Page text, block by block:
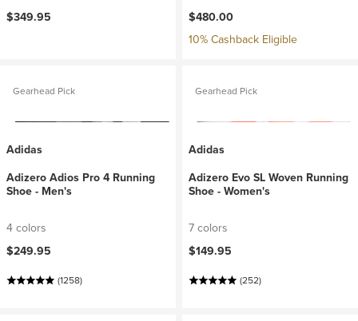
$349.95
$480.00
10% Cashback Eligible
Gearhead Pick
Adidas
Adizero Adios Pro 4 Running
Shoe - Men's
4 colors
$249.95
(1258)
Gearhead Pick
Adidas
Adizero Evo SL Woven Running
Shoe - Women's
7 colors
$149.95
(252)